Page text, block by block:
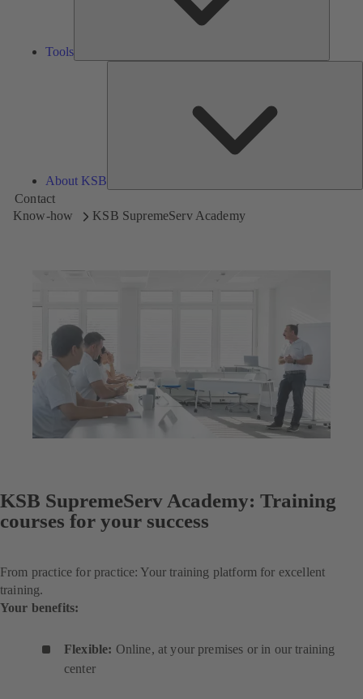
Tools
About KSB
Contact
Know-how
KSB SupremeServ Academy
KSB SupremeServ Academy: Training
courses for your success
From practice for practice: Your training platform for excellent
training.
Your benefits:
Flexible: Online, at your premises or in our training
center